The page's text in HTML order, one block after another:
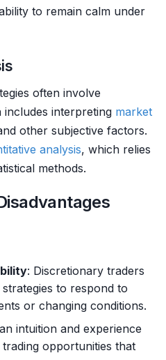
to remain calm under
often involve
includes interpreting market
other subjective factors.
analysis, which relies
methods.
: Discretionary traders
to respond to
or changing conditions.
intuition and experience
opportunities that